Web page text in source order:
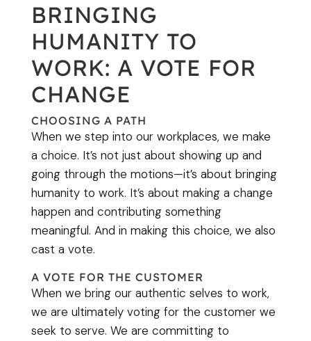
BRINGING
HUMANITY TO
WORK: A VOTE FOR
CHANGE
CHOOSING A PATH
When we step into our workplaces, we make
a choice. It’s not just about showing up and
going through the motions—it’s about bringing
humanity to work. It’s about making a change
happen and contributing something
meaningful. And in making this choice, we also
cast a vote.
A VOTE FOR THE CUSTOMER
When we bring our authentic selves to work,
we are ultimately voting for the customer we
seek to serve. We are committing to